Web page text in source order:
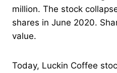
million. The stock
shares in June 2020.
value.
Today, Luckin Coffee